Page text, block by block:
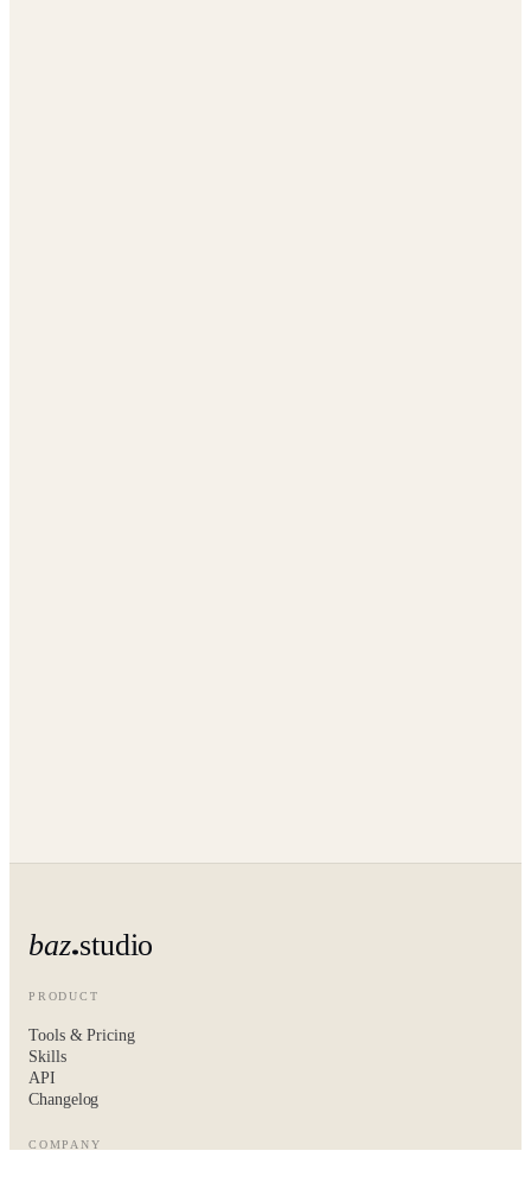
baz studio
PRODUCT
Tools & Pricing
Skills
API
Changelog
COMPANY